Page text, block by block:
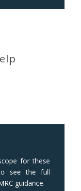
for these
see the full
guidance.